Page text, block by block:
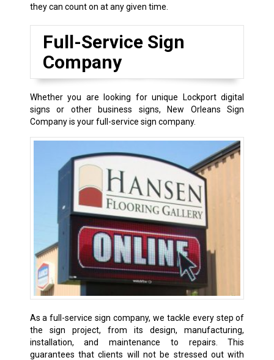
they can count on at any given time.
Full-Service Sign
Company
Whether you are looking for unique Lockport digital
signs or other business signs, New Orleans Sign
Company is your full-service sign company.
As a full-service sign company, we tackle every step of
the sign project, from its design, manufacturing,
installation, and maintenance to repairs. This
guarantees that clients will not be stressed out with